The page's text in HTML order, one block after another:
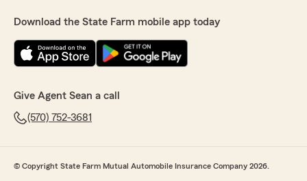
Download the State Farm mobile app today
Give Agent Sean a call
(570) 752-3681
© Copyright State Farm Mutual Automobile Insurance Company 2026.